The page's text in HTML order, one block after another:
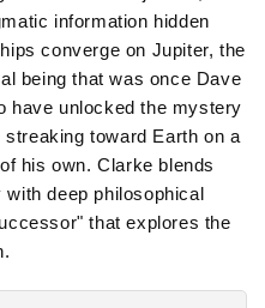
information hidden
converge on Jupiter, the
being that was once Dave
have unlocked the mystery
toward Earth on a
his own. Clarke blends
deep philosophical
that explores the